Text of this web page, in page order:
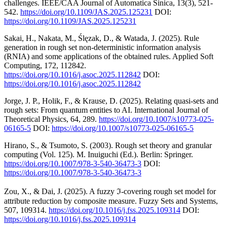
challenges. IEEE/CAA Journal of Automatica Sinica, 13(3), 521-
542. https://doi.org/10.1109/JAS.2025.125231 DOI:
https://doi.org/10.1109/JAS.2025.125231
Sakai, H., Nakata, M., Ślęzak, D., & Watada, J. (2025). Rule
generation in rough set non-deterministic information analysis
(RNIA) and some applications of the obtained rules. Applied Soft
Computing, 172, 112842.
https://doi.org/10.1016/j.asoc.2025.112842 DOI:
https://doi.org/10.1016/j.asoc.2025.112842
Jorge, J. P., Holik, F., & Krause, D. (2025). Relating quasi-sets and
rough sets: From quantum entities to AI. International Journal of
Theoretical Physics, 64, 289. https://doi.org/10.1007/s10773-025-
06165-5 DOI: https://doi.org/10.1007/s10773-025-06165-5
Hirano, S., & Tsumoto, S. (2003). Rough set theory and granular
computing (Vol. 125). M. Inuiguchi (Ed.). Berlin: Springer.
https://doi.org/10.1007/978-3-540-36473-3 DOI:
https://doi.org/10.1007/978-3-540-36473-3
Zou, X., & Dai, J. (2025). A fuzzy ℑ-covering rough set model for
attribute reduction by composite measure. Fuzzy Sets and Systems,
507, 109314. https://doi.org/10.1016/j.fss.2025.109314 DOI:
https://doi.org/10.1016/j.fss.2025.109314